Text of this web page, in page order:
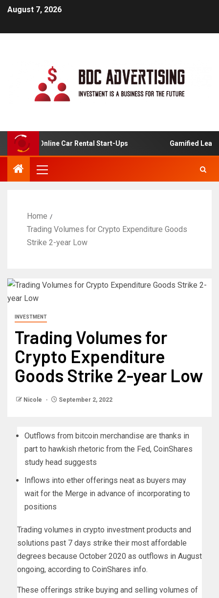
August 7, 2026
For Online Car Rental Start-Ups Gamified
Home
Trading Volumes for Crypto Expenditure Goods
Strike 2-year Low
INVESTMENT
Trading Volumes for
Crypto Expenditure
Goods Strike 2-year Low
Nicole September 2, 2022
Outflows from bitcoin merchandise are thanks in
part to hawkish rhetoric from the Fed, CoinShares
study head suggests
Inflows into ether offerings neat as buyers may
wait for the Merge in advance of incorporating to
positions
Trading volumes in crypto investment products and
solutions past 7 days strike their most affordable
degrees because October 2020 as outflows in August
ongoing, according to CoinShares info.
These offerings strike buying and selling volumes of